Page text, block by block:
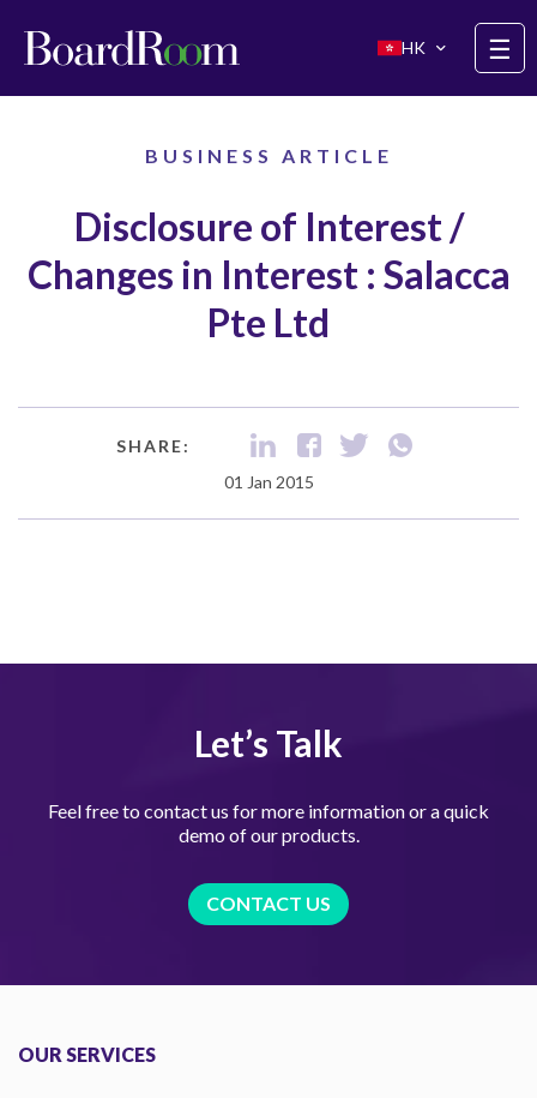
HK
☰
BUSINESS ARTICLE
Disclosure of Interest /
Changes in Interest : Salacca
Pte Ltd
SHARE:
01 Jan 2015
Let’s Talk
Feel free to contact us for more information or a quick
demo of our products.
CONTACT US
OUR SERVICES